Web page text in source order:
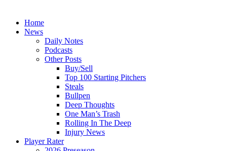
Home
News
Daily Notes
Podcasts
Other Posts
Buy/Sell
Top 100 Starting Pitchers
Steals
Bullpen
Deep Thoughts
One Man’s Trash
Rolling In The Deep
Injury News
Player Rater